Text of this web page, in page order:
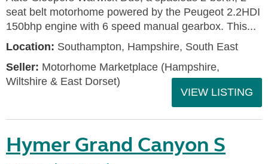
seat belt motorhome powered by the Peugeot 2.2HDI
150bhp engine with 6 speed manual gearbox. This...
Location: Southampton, Hampshire, South East
Seller: ​Motorhome Marketplace (Hampshire,
Wiltshire & East Dorset)
VIEW LISTING
Hymer Grand Canyon S